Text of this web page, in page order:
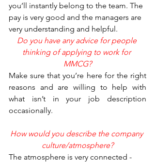
you’ll instantly belong to the team. The
pay is very good and the managers are
very understanding and helpful.
Do you have any advice for people
thinking of applying to work for
MMCG?
Make sure that you’re here for the right
reasons and are willing to help with
what isn’t in your job description
occasionally.
How would you describe the company
culture/atmosphere?
The atmosphere is very connected -